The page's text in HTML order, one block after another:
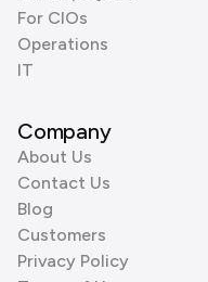
For CIOs
Operations
IT
Company
About Us
Contact Us
Blog
Customers
Privacy Policy